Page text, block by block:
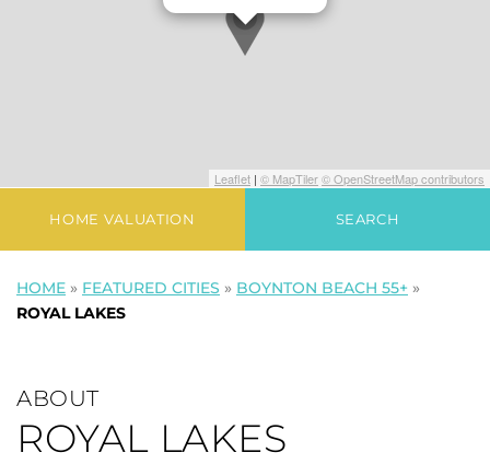
Leaflet | © MapTiler© OpenStreetMap contributors
HOME VALUATION SEARCH
HOME » FEATURED CITIES » BOYNTON BEACH 55+ »
ROYAL LAKES
ABOUT
ROYAL LAKES